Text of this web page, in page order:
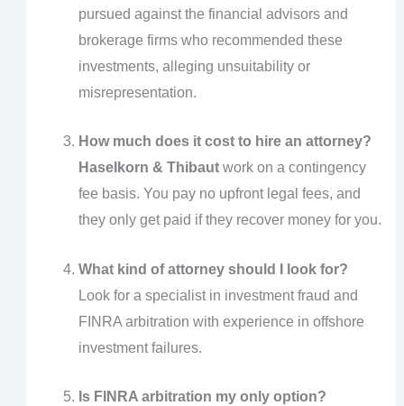
pursued against the financial advisors and
brokerage firms who recommended these
investments, alleging unsuitability or
misrepresentation.
How much does it cost to hire an attorney?
Haselkorn & Thibautwork on a contingency
fee basis. You pay no upfront legal fees, and
they only get paid if they recover money for you.
What kind of attorney should I look for?
Look for a specialist in investment fraud and
FINRA arbitration with experience in offshore
investment failures.
Is FINRA arbitration my only option?